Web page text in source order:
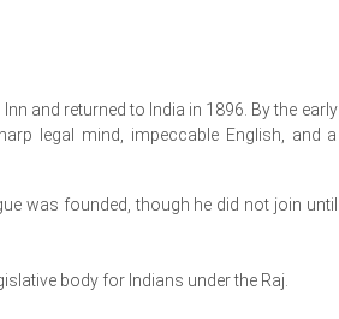
and returned to India in 1896. By the early
legal mind, impeccable English, and a
was founded, though he did not join until
body for Indians under the Raj.